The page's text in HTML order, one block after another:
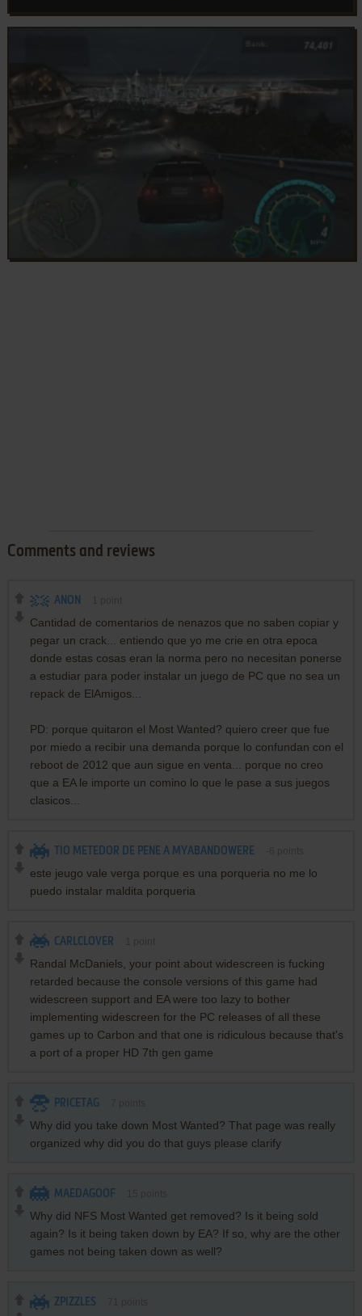
Comments and reviews
ANON
Cantidad de comentarios de nenazos que no saben copiar y
pegar un crack... entiendo que yo me crie en otra epoca
donde estas cosas eran la norma pero no necesitan ponerse
a estudiar para poder instalar un juego de PC que no sea un
repack de ElAmigos...
PD: porque quitaron el Most Wanted? quiero creer que fue
por miedo a recibir una demanda porque lo confundan con el
reboot de 2012 que aun sigue en venta... porque no creo
que a EA le importe un comino lo que le pase a sus juegos
clasicos...
TIO METEDOR DE PENE A MYABANDOWERE
este jeugo vale verga porque es una porqueria no me lo
puedo instalar maldita porqueria
CARLCLOVER
Randal McDaniels, your point about widescreen is fucking
retarded because the console versions of this game had
widescreen support and EA were too lazy to bother
implementing widescreen for the PC releases of all these
games up to Carbon and that one is ridiculous because that's
a port of a proper HD 7th gen game
PRICETAG
Why did you take down Most Wanted? That page was really
organized why did you do that guys please clarify
MAEDAGOOF
Why did NFS Most Wanted get removed? Is it being sold
again? Is it being taken down by EA? If so, why are the other
games not being taken down as well?
ZPIZZLES